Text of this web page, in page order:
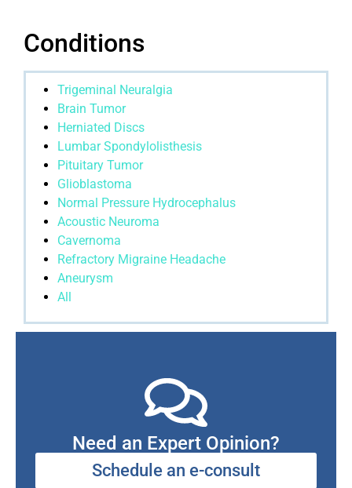
Conditions
Trigeminal Neuralgia
Brain Tumor
Herniated Discs
Lumbar Spondylolisthesis
Pituitary Tumor
Glioblastoma
Normal Pressure Hydrocephalus
Acoustic Neuroma
Cavernoma
Refractory Migraine Headache
Aneurysm
All
Need an Expert Opinion?
Schedule an e-consult